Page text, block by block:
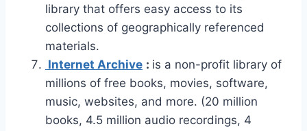
library that offers easy access to its
collections of geographically referenced
materials.
Internet Archive : is a non-profit library of
millions of free books, movies, software,
music, websites, and more. (20 million
books, 4.5 million audio recordings, 4